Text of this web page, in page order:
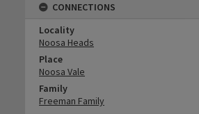
CONNECTIONS
Locality
Noosa Heads
Place
Noosa Vale
Family
Freeman Family